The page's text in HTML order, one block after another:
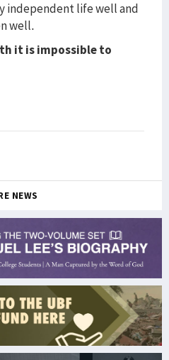
independent life well and
well.
it is impossible to
NEWS